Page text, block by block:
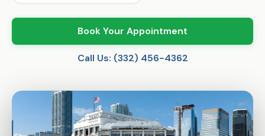
Book Your Appointment
Call Us: (332) 456-4362